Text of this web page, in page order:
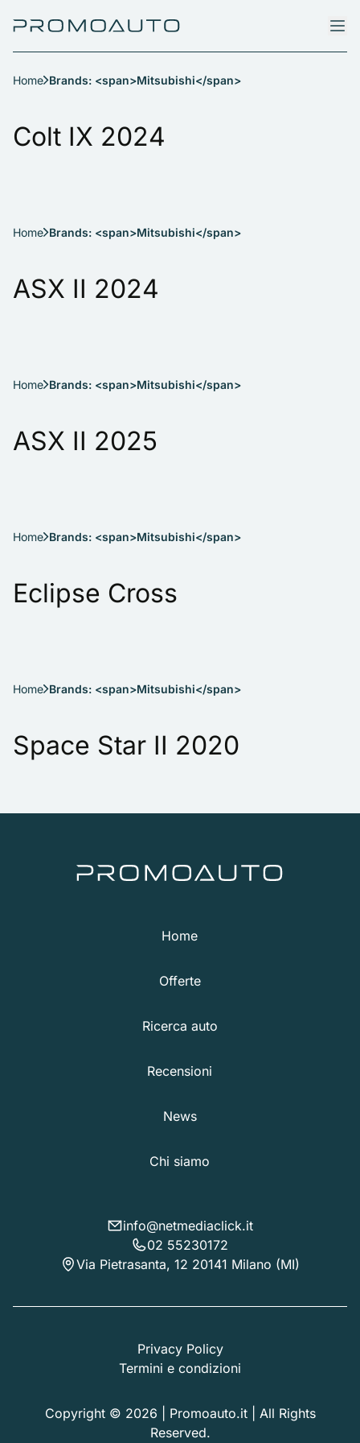
Home Brands: <span>Mitsubishi</span>
Colt IX 2024
Home Brands: <span>Mitsubishi</span>
ASX II 2024
Home Brands: <span>Mitsubishi</span>
ASX II 2025
Home Brands: <span>Mitsubishi</span>
Eclipse Cross
Home Brands: <span>Mitsubishi</span>
Space Star II 2020
Home
Offerte
Ricerca auto
Recensioni
News
Chi siamo
info@netmediaclick.it
02 55230172
Via Pietrasanta, 12 20141 Milano (MI)
Privacy Policy
Termini e condizioni
Copyright © 2026 | Promoauto.it | All Rights
Reserved.